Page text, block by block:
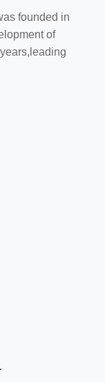
founded in
of